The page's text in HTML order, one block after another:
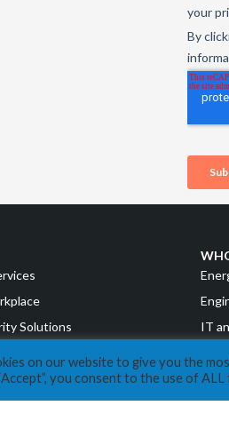
Solutions
IT
on our website to give you the
you consent to the use of